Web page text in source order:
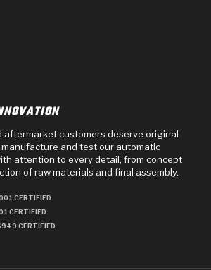
aftermarket customers deserve original
and test our automatic
attention to every detail, from concept
of raw materials and final assembly.
CERTIFIED
CERTIFIED
CERTIFIED